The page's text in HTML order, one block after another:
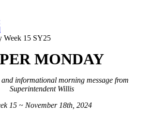
Week 15 SY25
MONDAY
informational morning message from
Superintendent Willis
15 ~ November 18th, 2024